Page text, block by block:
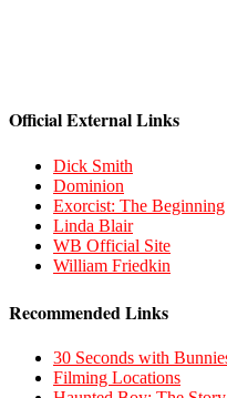
Official External Links
Dick Smith
Dominion
Exorcist: The Beginning
Linda Blair
WB Official Site
William Friedkin
Recommended Links
30 Seconds with
Filming Locations